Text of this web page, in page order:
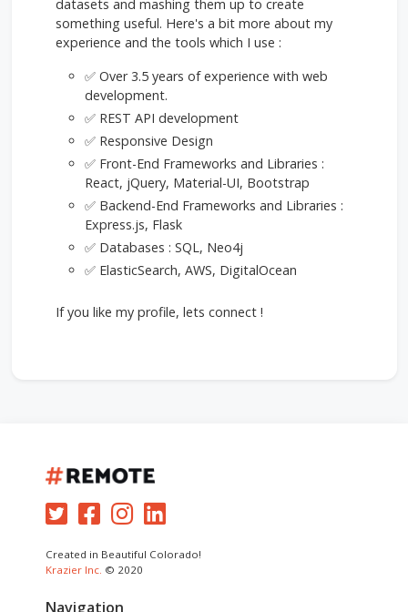
datasets and mashing them up to create
something useful. Here's a bit more about my
experience and the tools which I use :
✅ Over 3.5 years of experience with web
development.
✅ REST API development
✅ Responsive Design
✅ Front-End Frameworks and Libraries :
React, jQuery, Material-UI, Bootstrap
✅ Backend-End Frameworks and Libraries :
Express.js, Flask
✅ Databases : SQL, Neo4j
✅ ElasticSearch, AWS, DigitalOcean
If you like my profile, lets connect !
Created in Beautiful Colorado!
Krazier Inc. © 2020
Navigation